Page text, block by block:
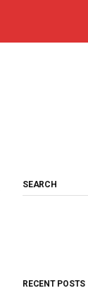
SEARCH
RECENT POSTS